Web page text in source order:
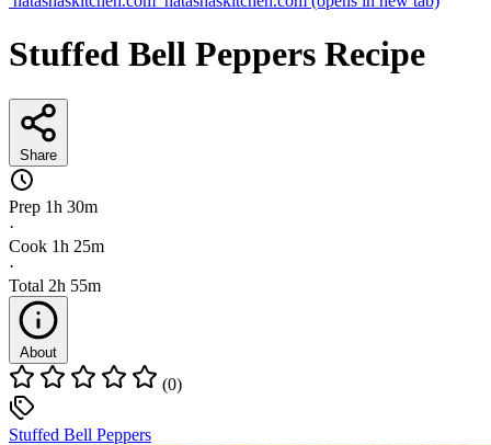
Stuffed Bell Peppers Recipe
Share
Prep 1h 30m
·
Cook 1h 25m
·
Total 2h 55m
About
(0)
Stuffed Bell Peppers